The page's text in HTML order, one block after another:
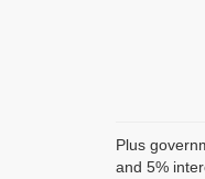
Plus
and 5%